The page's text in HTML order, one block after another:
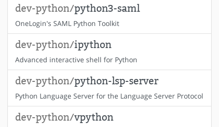
dev-python/python3-saml
OneLogin's SAML Python Toolkit
dev-python/ipython
Advanced interactive shell for Python
dev-python/python-lsp-server
Python Language Server for the Language Server Protocol
dev-python/vpython